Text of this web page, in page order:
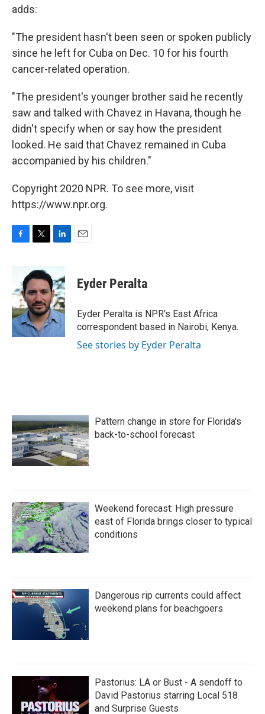
adds:
"The president hasn't been seen or spoken publicly
since he left for Cuba on Dec. 10 for his fourth
cancer-related operation.
"The president's younger brother said he recently
saw and talked with Chavez in Havana, though he
didn't specify when or say how the president
looked. He said that Chavez remained in Cuba
accompanied by his children."
Copyright 2020 NPR. To see more, visit
https://www.npr.org.
b
o
o
k
i
t
t
e
r
n
k
e
d
I
n
Eyder Peralta
Eyder Peralta is NPR's East Africa
correspondent based in Nairobi, Kenya.
See stories by Eyder Peralta
Pattern change in store for Florida's
back-to-school forecast
Weekend forecast: High pressure
east of Florida brings closer to typical
conditions
Dangerous rip currents could affect
weekend plans for beachgoers
Pastorius: LA or Bust - A sendoff to
David Pastorius starring Local 518
and Surprise Guests